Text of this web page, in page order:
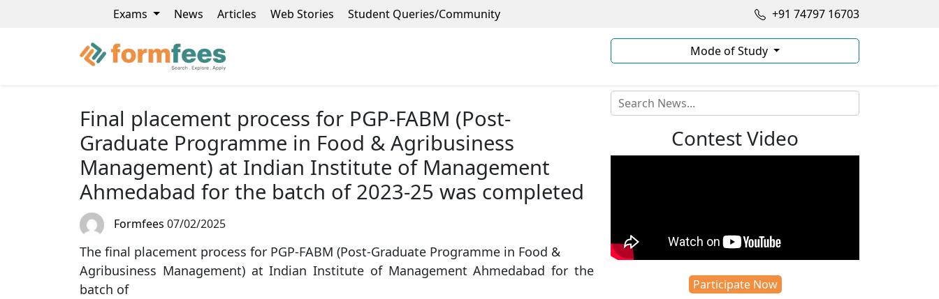
Exams News Articles Web Stories Student Queries/Community +91 74797 16703
Mode of Study
Final placement process for PGP-FABM (Post-
Graduate Programme in Food & Agribusiness
Management) at Indian Institute of Management
Ahmedabad for the batch of 2023-25 was completed
Formfees 07/02/2025
The final placement process for PGP-FABM (Post-Graduate Programme in Food &
Agribusiness Management) at Indian Institute of Management Ahmedabad for the
batch of
Contest Video
Participate Now